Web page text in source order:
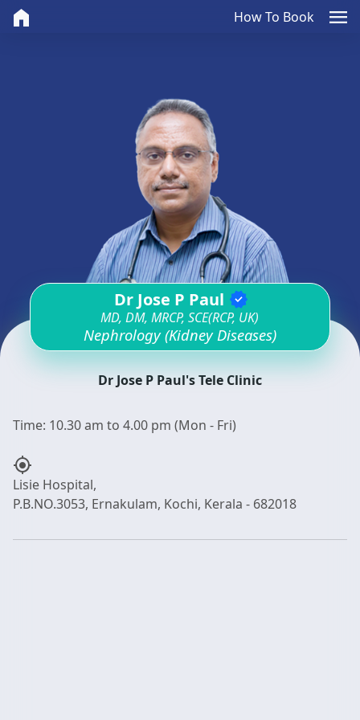
home How To Book menu
Dr Jose P Paul verified
MD, DM, MRCP, SCE(RCP, UK)
Nephrology (Kidney Diseases)
Dr Jose P Paul's Tele Clinic
my_location
Lisie Hospital,